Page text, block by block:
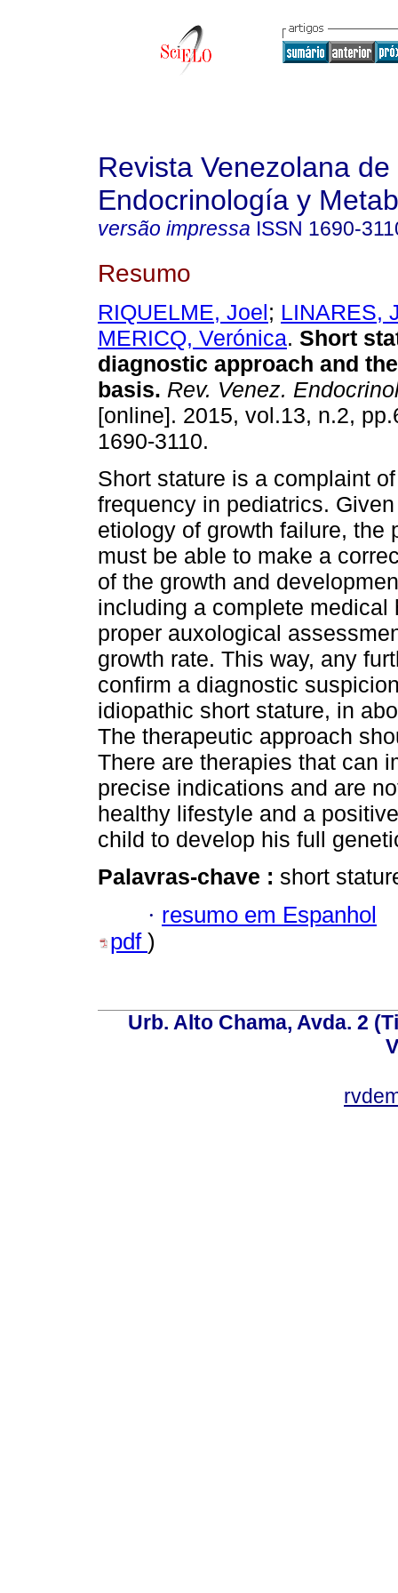
Revista Venezolana de
Endocrinología y
versão impressa ISSN 1690-
Resumo
RIQUELME, Joel; LINARES,
MERICQ, Verónica. Short
diagnostic approach and
basis. Rev. Venez.
[online]. 2015, vol.13, n.2,
1690-3110.
Short stature is a complaint
frequency in pediatrics.
etiology of growth failure, the
must be able to make a
of the growth and
including a complete
proper auxological
growth rate. This way, any
confirm a diagnostic
idiopathic short stature, in
The therapeutic approach
There are therapies that can
precise indications and are
healthy lifestyle and a
child to develop his full
Palavras-chave : short
· resumo em Espanhol
pdf )
Urb. Alto Chama, Avda. 2